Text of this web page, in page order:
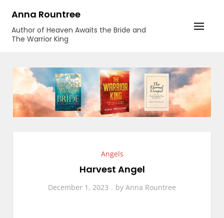
content
Anna Rountree
Author of Heaven Awaits the Bride and
The Warrior King
Angels
Harvest Angel
December 1, 2023 by Anna Rountree